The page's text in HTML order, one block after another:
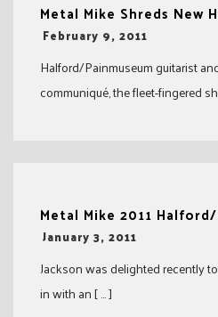
Metal Mike Shreds New
-
February 9, 2011
Halford/Painmuseum guitarist
communiqué, the fleet-fingered
Metal Mike 2011
-January 3, 2011
Jackson was delighted recently
in with an [ … ]